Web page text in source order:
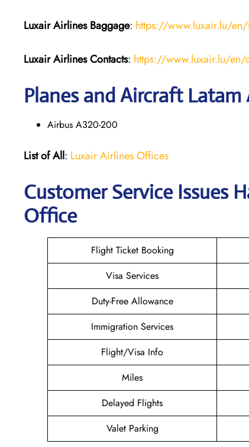
Luxair Airlines Baggage: https://www.luxair.lu/
Luxair AirlinesContacts: https://www.luxair.lu/en/
Planes and Aircraft
Airbus A320-200
List of All: Luxair Airlines Offices
Customer Service Issues
Office
Flight Ticket Booking
Visa Services
Duty-Free Allowance
Immigration Services
Flight/Visa Info
Miles
Delayed Flights
Valet Parking